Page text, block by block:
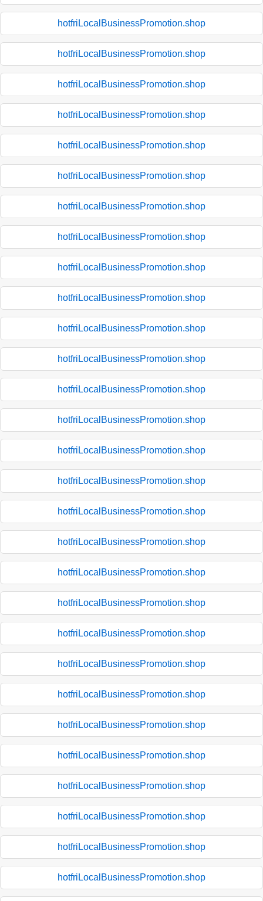
hotfriLocalBusinessPromotion.shop
hotfriLocalBusinessPromotion.shop
hotfriLocalBusinessPromotion.shop
hotfriLocalBusinessPromotion.shop
hotfriLocalBusinessPromotion.shop
hotfriLocalBusinessPromotion.shop
hotfriLocalBusinessPromotion.shop
hotfriLocalBusinessPromotion.shop
hotfriLocalBusinessPromotion.shop
hotfriLocalBusinessPromotion.shop
hotfriLocalBusinessPromotion.shop
hotfriLocalBusinessPromotion.shop
hotfriLocalBusinessPromotion.shop
hotfriLocalBusinessPromotion.shop
hotfriLocalBusinessPromotion.shop
hotfriLocalBusinessPromotion.shop
hotfriLocalBusinessPromotion.shop
hotfriLocalBusinessPromotion.shop
hotfriLocalBusinessPromotion.shop
hotfriLocalBusinessPromotion.shop
hotfriLocalBusinessPromotion.shop
hotfriLocalBusinessPromotion.shop
hotfriLocalBusinessPromotion.shop
hotfriLocalBusinessPromotion.shop
hotfriLocalBusinessPromotion.shop
hotfriLocalBusinessPromotion.shop
hotfriLocalBusinessPromotion.shop
hotfriLocalBusinessPromotion.shop
hotfriLocalBusinessPromotion.shop